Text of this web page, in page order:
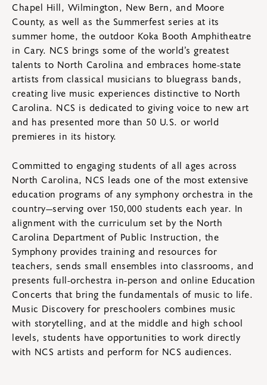
Chapel Hill, Wilmington, New Bern, and Moore
County, as well as the Summerfest series at its
summer home, the outdoor Koka Booth Amphitheatre
in Cary. NCS brings some of the world’s greatest
talents to North Carolina and embraces home-state
artists from classical musicians to bluegrass bands,
creating live music experiences distinctive to North
Carolina. NCS is dedicated to giving voice to new art
and has presented more than 50 U.S. or world
premieres in its history.
Committed to engaging students of all ages across
North Carolina, NCS leads one of the most extensive
education programs of any symphony orchestra in the
country—serving over 150,000 students each year. In
alignment with the curriculum set by the North
Carolina Department of Public Instruction, the
Symphony provides training and resources for
teachers, sends small ensembles into classrooms, and
presents full-orchestra in-person and online Education
Concerts that bring the fundamentals of music to life.
Music Discovery for preschoolers combines music
with storytelling, and at the middle and high school
levels, students have opportunities to work directly
with NCS artists and perform for NCS audiences.